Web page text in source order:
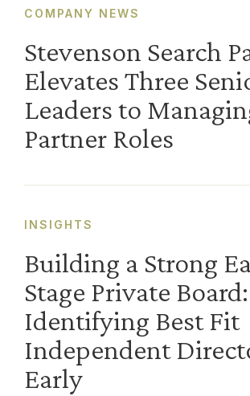
COMPANY NEWS
Stevenson Search
Elevates Three
Leaders to
Partner Roles
INSIGHTS
Building a Strong
Stage Private Board:
Identifying Best Fit
Independent
Early